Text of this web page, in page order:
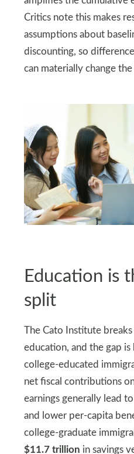
Critics note this makes
assumptions about
discounting, so
can materially change
Education is
split
The Cato Institute
education, and the gap
college-educated
net fiscal contributions
earnings generally lead
and lower per-capita
college-graduate
$11.7 trillion in savings